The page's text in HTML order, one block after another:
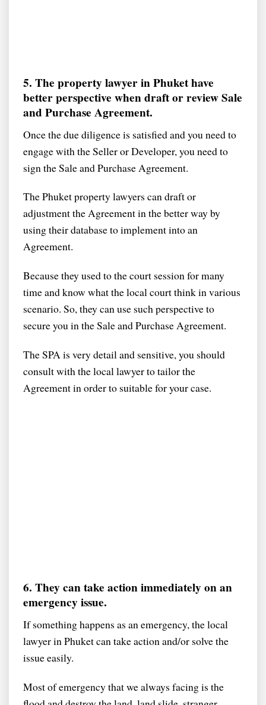
5. The property lawyer in Phuket have
better perspective when draft or review Sale
and Purchase Agreement.
Once the due diligence is satisfied and you need to
engage with the Seller or Developer, you need to
sign the Sale and Purchase Agreement.
The Phuket property lawyers can draft or
adjustment the Agreement in the better way by
using their database to implement into an
Agreement.
Because they used to the court session for many
time and know what the local court think in various
scenario. So, they can use such perspective to
secure you in the Sale and Purchase Agreement.
The SPA is very detail and sensitive, you should
consult with the local lawyer to tailor the
Agreement in order to suitable for your case.
6. They can take action immediately on an
emergency issue.
If something happens as an emergency, the local
lawyer in Phuket can take action and/or solve the
issue easily.
Most of emergency that we always facing is the